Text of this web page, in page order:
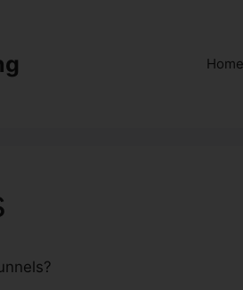
Home